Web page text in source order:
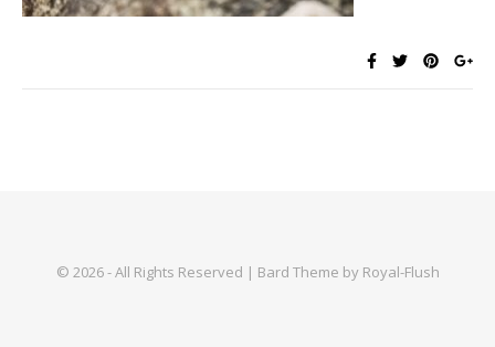
© 2026 - All Rights Reserved | Bard Theme by Royal-Flush